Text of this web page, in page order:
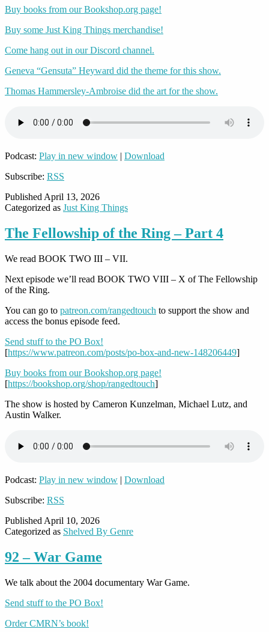
Buy books from our Bookshop.org page!
Buy some Just King Things merchandise!
Come hang out in our Discord channel.
Geneva “Gensuta” Heyward did the theme for this show.
Thomas Hammersley-Ambroise did the art for the show.
Podcast: Play in new window | Download
Subscribe: RSS
PublishedApril 13, 2026
Categorized as Just King Things
The Fellowship of the Ring – Part 4
We read BOOK TWO III – VII.
Next episode we’ll read BOOK TWO VIII – X of The Fellowship
of the Ring.
You can go to patreon.com/rangedtouch to support the show and
access the bonus episode feed.
Send stuff to the PO Box!
[https://www.patreon.com/posts/po-box-and-new-148206449]
Buy books from our Bookshop.org page!
[https://bookshop.org/shop/rangedtouch]
The show is hosted by Cameron Kunzelman, Michael Lutz, and
Austin Walker.
Podcast: Play in new window | Download
Subscribe: RSS
Published April 10, 2026
Categorized as Shelved By Genre
92 – War Game
We talk about the 2004 documentary War Game.
Send stuff to the PO Box!
Order CMRN’s book!